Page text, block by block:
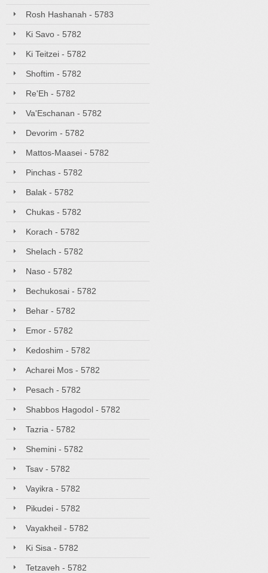
Rosh Hashanah - 5783
Ki Savo - 5782
Ki Teitzei - 5782
Shoftim - 5782
Re'Eh - 5782
Va'Eschanan - 5782
Devorim - 5782
Mattos-Maasei - 5782
Pinchas - 5782
Balak - 5782
Chukas - 5782
Korach - 5782
Shelach - 5782
Naso - 5782
Bechukosai - 5782
Behar - 5782
Emor - 5782
Kedoshim - 5782
Acharei Mos - 5782
Pesach - 5782
Shabbos Hagodol - 5782
Tazria - 5782
Shemini - 5782
Tsav - 5782
Vayikra - 5782
Pikudei - 5782
Vayakheil - 5782
Ki Sisa - 5782
Tetzaveh - 5782